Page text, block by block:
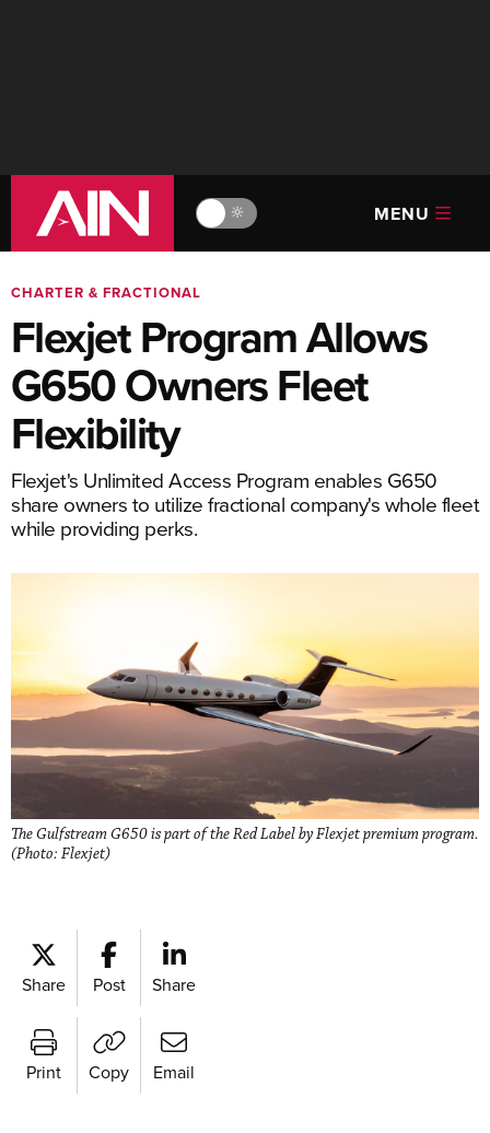
🔆 MENU
CHARTER & FRACTIONAL
Flexjet Program Allows
G650 Owners Fleet
Flexibility
Flexjet's Unlimited Access Program enables G650
share owners to utilize fractional company's whole fleet
while providing perks.
The Gulfstream G650 is part of the Red Label by Flexjet premium program.
(Photo: Flexjet)
Share Post Share
Print Copy Email